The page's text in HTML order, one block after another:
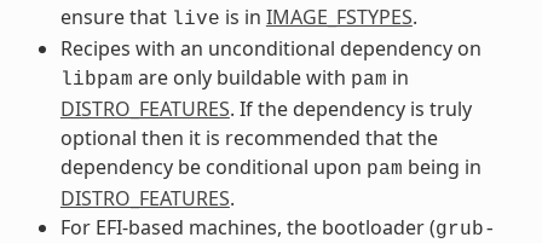
ensure that live is in IMAGE_FSTYPES.
Recipes with an unconditional dependency on
libpam are only buildable with pam in
DISTRO_FEATURES. If the dependency is truly
optional then it is recommended that the
dependency be conditional upon pam being in
DISTRO_FEATURES.
For EFI-based machines, the bootloader (grub-